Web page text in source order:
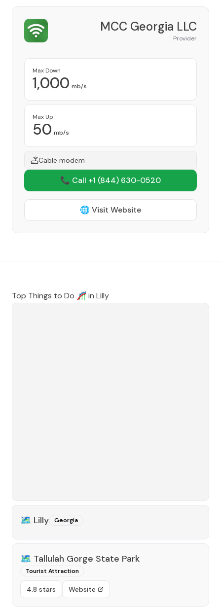
MCC Georgia LLC
Provider
Max Down
1,000 mb/s
Max Up
50 mb/s
Cable modem
📞 Call +1 (844) 630-0520
🌐 Visit Website
Top Things to Do 🎢 in Lilly
🗺️ Lilly Georgia
🗺️ Tallulah Gorge State Park
Tourist Attraction
4.8 stars Website